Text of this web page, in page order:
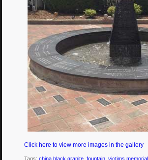
Click here to view more images in the gallery
Tags: china black granite fountain victims memorial